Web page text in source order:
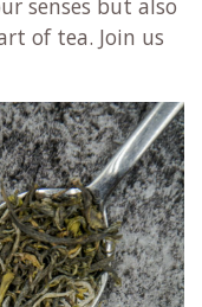
of tea. Join us